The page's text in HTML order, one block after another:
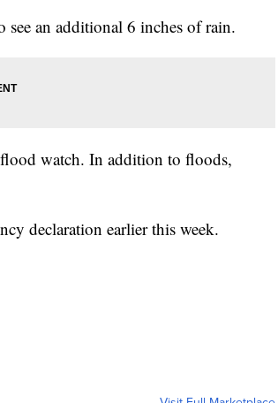
see an additional 6 inches of rain.
watch. In addition to floods,
declaration earlier this week.